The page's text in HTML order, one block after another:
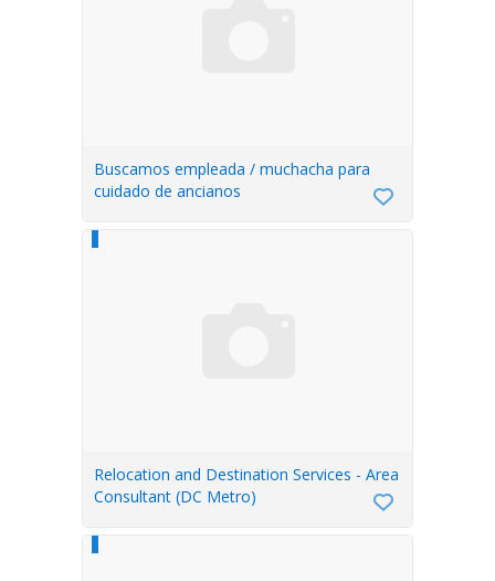
Buscamos empleada / muchacha para
cuidado de ancianos
Relocation and Destination Services - Area
Consultant (DC Metro)